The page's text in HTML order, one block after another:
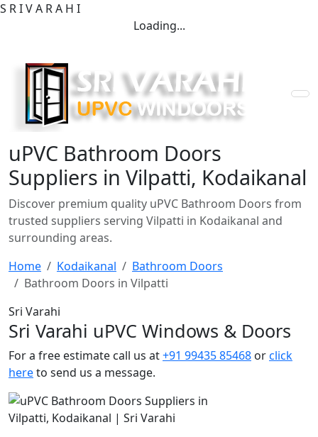
S RIVA RA H I
Loading...
uPVC Bathroom Doors
Suppliers in Vilpatti, Kodaikanal
Discover premium quality uPVC Bathroom Doors from
trusted suppliers serving Vilpatti in Kodaikanal and
surrounding areas.
Home
Kodaikanal
Bathroom Doors
Bathroom Doors in Vilpatti
Sri Varahi
Sri Varahi uPVC Windows & Doors
For a free estimate call us at+91 99435 85468 orclick
hereto send us a message.